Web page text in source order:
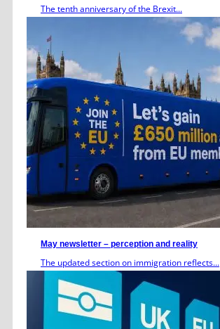
The tenth anniversary of the Brexit...
May newsletter – perception and reality
The updated section on immigration reflects...